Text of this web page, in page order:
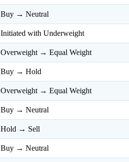
Buy → Neutral
Initiated with Underweight
Overweight → Equal Weight
Buy → Hold
Overweight → Equal Weight
Buy → Neutral
Hold → Sell
Buy → Neutral